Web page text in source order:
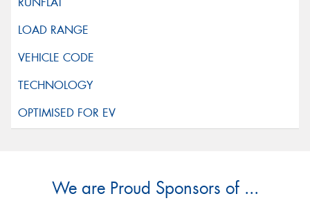
We are Proud Sponsors of ...